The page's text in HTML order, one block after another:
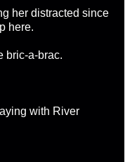
her distracted since
here.
bric-a-brac.
with River